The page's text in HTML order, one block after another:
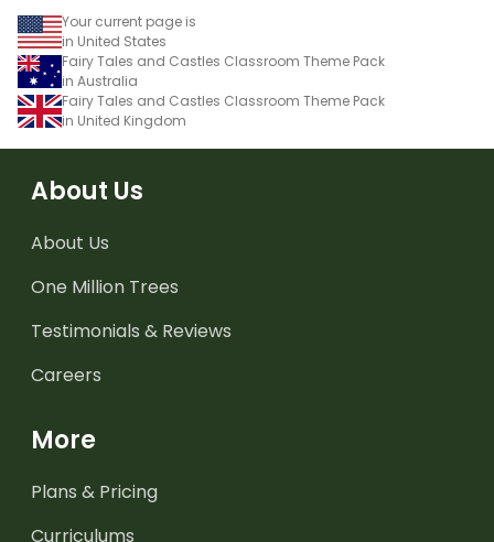
Your current page is
in United States
Fairy Tales and Castles Classroom Theme Pack
in Australia
Fairy Tales and Castles Classroom Theme Pack
in United Kingdom
About Us
About Us
One Million Trees
Testimonials & Reviews
Careers
More
Plans & Pricing
Curriculums